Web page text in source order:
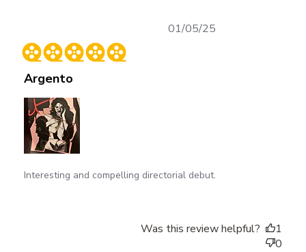
Argento
Interesting and compelling directorial debut.
Published
01/05/25
Was this review helpful?
1
0